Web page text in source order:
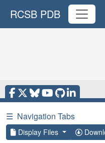
RCSB PDB
☰ Navigation Tabs
Display Files